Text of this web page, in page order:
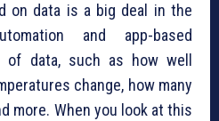
on data is a big deal in the
and app-based
data, such as how well
change, how many
more. When you look at this